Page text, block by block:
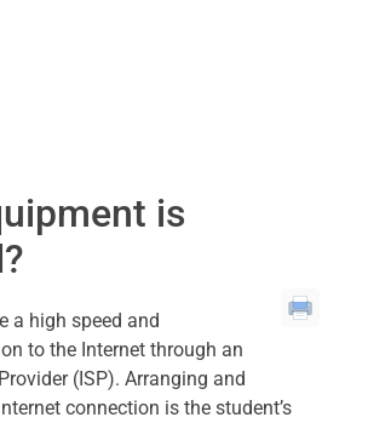
is
a high speed and
to the Internet through an
(ISP). Arranging and
connection is the student’s